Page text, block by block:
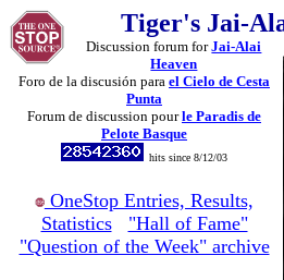
Tiger's Jai-
Discussion forum forJai-Alai
Heaven
Foro de la discusión para el Cielo de Cesta
Punta
Forum de discussion pourle Paradis de
Pelote Basque
hits since 8/12/03
OneStop Entries, Results,
Statistics
"Hall of Fame"
"Question of the Week" archive